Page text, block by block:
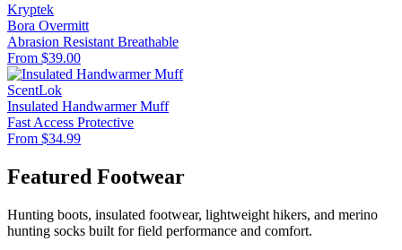
Kryptek
Bora Overmitt
Abrasion Resistant Breathable
From $39.00
ScentLok
Insulated Handwarmer Muff
Fast Access Protective
From $34.99
Featured Footwear
Hunting boots, insulated footwear, lightweight hikers, and merino
hunting socks built for field performance and comfort.